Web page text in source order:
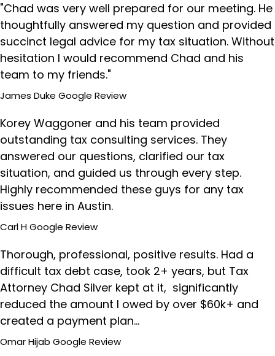
"Chad was very well prepared for our meeting. He
thoughtfully answered my question and provided
succinct legal advice for my tax situation. Without
hesitation I would recommend Chad and his
team to my friends."
James Duke Google Review
Korey Waggoner and his team provided
outstanding tax consulting services. They
answered our questions, clarified our tax
situation, and guided us through every step.
Highly recommended these guys for any tax
issues here in Austin.
Carl HGoogle Review
Thorough, professional, positive results. Had a
difficult tax debt case, took 2+ years, but Tax
Attorney Chad Silver kept at it, significantly
reduced the amount I owed by over $60k+ and
created a payment plan…
Omar Hijab Google Review